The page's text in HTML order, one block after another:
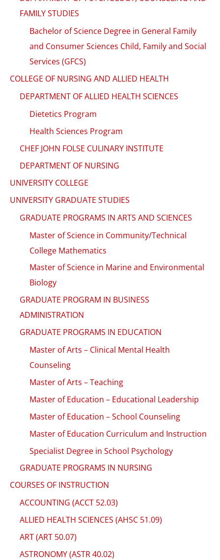
FAMILY STUDIES
Bachelor of Science Degree in General Family
and Consumer Sciences Child, Family and Social
Services (GFCS)
COLLEGE OF NURSING AND ALLIED HEALTH
DEPARTMENT OF ALLIED HEALTH SCIENCES
Dietetics Program
Health Sciences Program
CHEF JOHN FOLSE CULINARY INSTITUTE
DEPARTMENT OF NURSING
UNIVERSITY COLLEGE
UNIVERSITY GRADUATE STUDIES
GRADUATE PROGRAMS IN ARTS AND SCIENCES
Master of Science in Community/Technical
College Mathematics
Master of Science in Marine and Environmental
Biology
GRADUATE PROGRAM IN BUSINESS
ADMINISTRATION
GRADUATE PROGRAMS IN EDUCATION
Master of Arts – Clinical Mental Health
Counseling
Master of Arts – Teaching
Master of Education – Educational Leadership
Master of Education – School Counseling
Master of Education Curriculum and Instruction
Specialist Degree in School Psychology
GRADUATE PROGRAMS IN NURSING
COURSES OF INSTRUCTION
ACCOUNTING (ACCT 52.03)
ALLIED HEALTH SCIENCES (AHSC 51.09)
ART (ART 50.07)
ASTRONOMY (ASTR 40.02)